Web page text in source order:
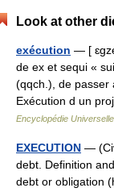
Look at other
exécution — [
de ex et sequi «
(qqch.), de passer
Exécution d un
Encyclopédie Universelle
EXECUTION —
debt. Definition
debt or obligation